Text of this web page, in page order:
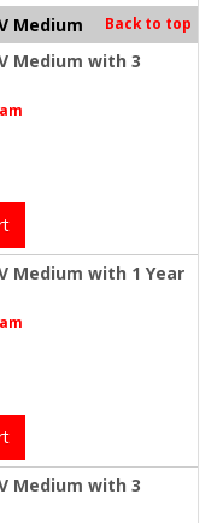
Medium Back to top
Medium with 3
Medium with 1 Year
Medium with 3